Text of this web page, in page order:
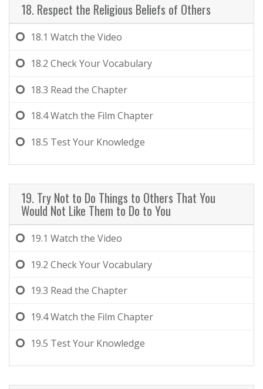
18. Respect the Religious Beliefs of Others
18.1 Watch the Video
18.2 Check Your Vocabulary
18.3 Read the Chapter
18.4Watch the Film Chapter
18.5 Test Your Knowledge
19. Try Not to Do Things to Others That You
Would Not Like Them to Do to You
19.1 Watch the Video
19.2 Check Your Vocabulary
19.3 Read the Chapter
19.4Watch the Film Chapter
19.5 Test Your Knowledge